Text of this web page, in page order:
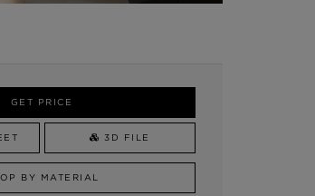
GET PRICE
3D FILE
BY MATERIAL